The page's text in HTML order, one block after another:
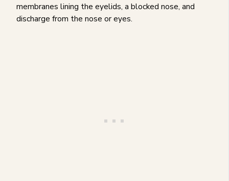
membranes lining the eyelids, a blocked nose, and
discharge from the nose or eyes.